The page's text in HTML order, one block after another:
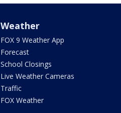
Weather
FOX 9 Weather App
Forecast
School Closings
Live Weather Cameras
Traffic
FOX Weather